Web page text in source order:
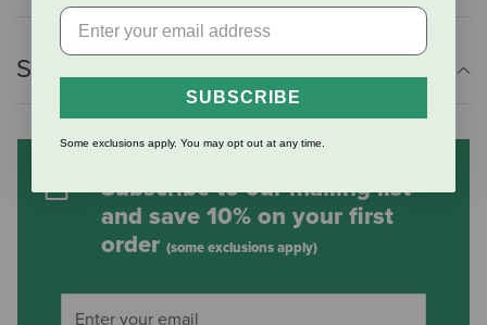
Shipping Information
Subscribe to our mailing list
and save 10% on your first
order (some exclusions apply)
SUBSCRIBE
Some exclusions apply. You may opt out at any time.